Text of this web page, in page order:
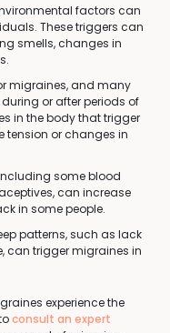
factors can
These triggers can
smells, changes in
migraines, and many
or after periods of
in the body that trigger
tension or changes in
some blood
can increase
in some people.
patterns, such as lack
can trigger migraines in
experience the
consult an expert